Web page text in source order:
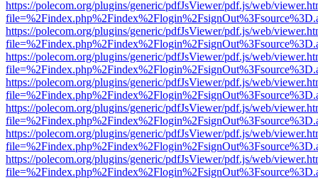
https://polecom.org/plugins/generic/pdfJsViewer/pdf.js/web/
https://polecom.org/plugins/generic/pdfJsViewer/pdf.js/web/
https://polecom.org/plugins/generic/pdfJsViewer/pdf.js/web/
https://polecom.org/plugins/generic/pdfJsViewer/pdf.js/web/
https://polecom.org/plugins/generic/pdfJsViewer/pdf.js/web/
https://polecom.org/plugins/generic/pdfJsViewer/pdf.js/web/
https://polecom.org/plugins/generic/pdfJsViewer/pdf.js/web/